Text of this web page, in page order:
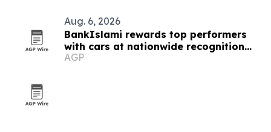
Aug. 6, 2026
BankIslami rewards top performers
with cars at nationwide recognition
event
AGP